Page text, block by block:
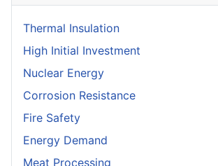
Thermal Insulation
High Initial Investment
Nuclear Energy
Corrosion Resistance
Fire Safety
Energy Demand
Meat Processing